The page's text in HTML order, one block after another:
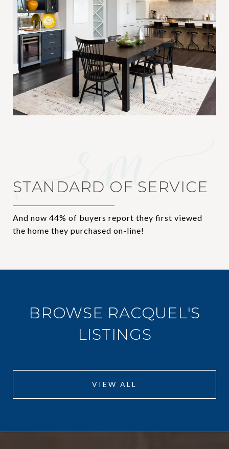
STANDARD OF SERVICE
And now 44% of buyers report they first viewed
the home they purchased on-line!
BROWSE RACQUEL'S
LISTINGS
VIEW ALL